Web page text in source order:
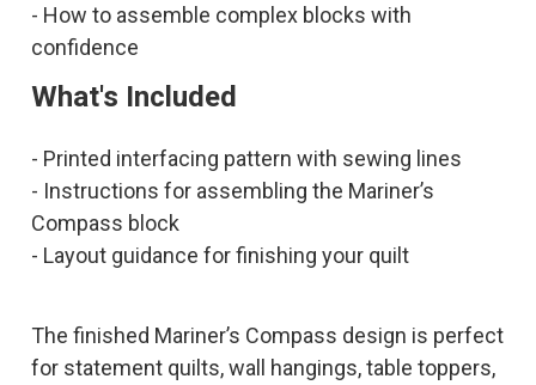
- How to assemble complex blocks with
confidence
What's Included
- Printed interfacing pattern with sewing lines
- Instructions for assembling the Mariner’s
Compass block
- Layout guidance for finishing your quilt
The finished Mariner’s Compass design is perfect
for statement quilts, wall hangings, table toppers,